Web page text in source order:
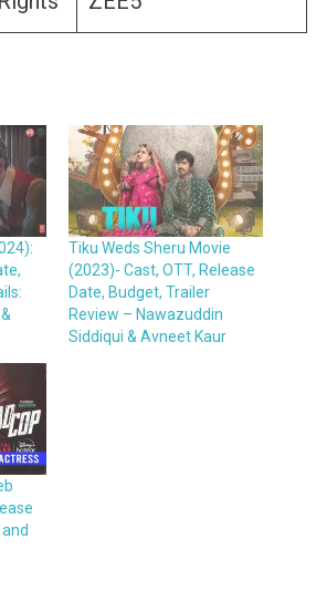
Tiku Weds Sheru Movie
(2023)- Cast, OTT, Release
Date, Budget, Trailer
Review – Nawazuddin
Siddiqui & Avneet Kaur